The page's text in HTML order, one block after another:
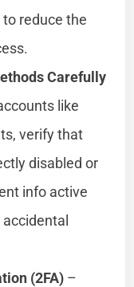
reduce the
Carefully
like
verify that
disabled or
info active
(2FA) –